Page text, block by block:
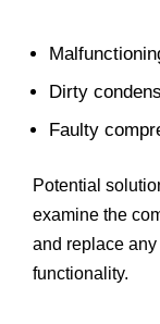
Dirty
Faulty
Potential
examine the
and replace
functionality.